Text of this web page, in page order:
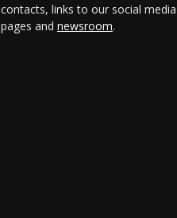
contacts, links to our social media
pages and newsroom.